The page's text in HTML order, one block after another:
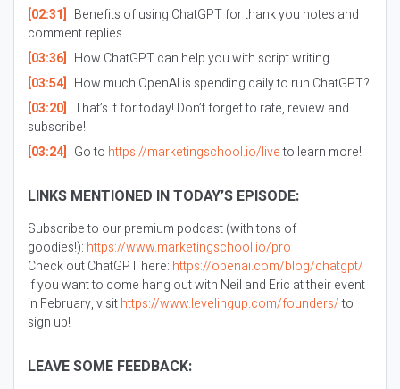
[02:31] Benefits of using ChatGPT for thank you notes and
comment replies.
[03:36] How ChatGPT can help you with script writing.
[03:54] How much OpenAI is spending daily to run ChatGPT?
[03:20] That’s it for today! Don’t forget to rate, review and
subscribe!
[03:24] Go to https://marketingschool.io/liveto learn more!
LINKS MENTIONED IN TODAY’S EPISODE:
Subscribe to our premium podcast (with tons of
goodies!): https://www.marketingschool.io/pro
Check out ChatGPT here: https://openai.com/blog/chatgpt/
If you want to come hang out with Neil and Eric at their event
in February, visithttps://www.levelingup.com/founders/to
sign up!
LEAVE SOME FEEDBACK: